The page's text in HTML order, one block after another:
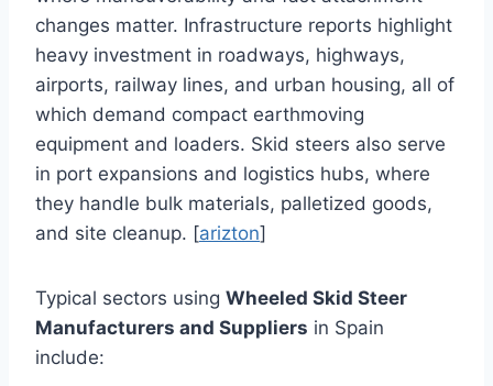
changes matter. Infrastructure reports highlight
heavy investment in roadways, highways,
airports, railway lines, and urban housing, all of
which demand compact earthmoving
equipment and loaders. Skid steers also serve
in port expansions and logistics hubs, where
they handle bulk materials, palletized goods,
and site cleanup. [arizton]
Typical sectors using Wheeled Skid Steer
Manufacturers and Suppliers in Spain
include: